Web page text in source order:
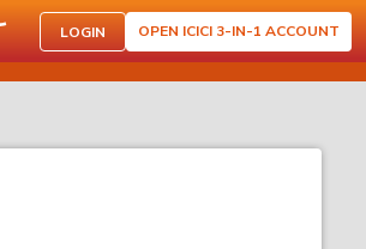
LOGIN OPEN ICICI 3-IN-1 ACCOUNT